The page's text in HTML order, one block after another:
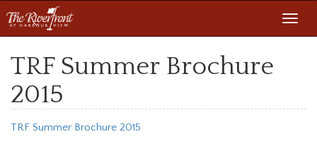
TRF Summer Brochure
2015
TRF Summer Brochure 2015